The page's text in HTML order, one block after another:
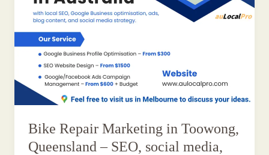
Bike Repair Marketing in Toowong,
Queensland – SEO, social media,